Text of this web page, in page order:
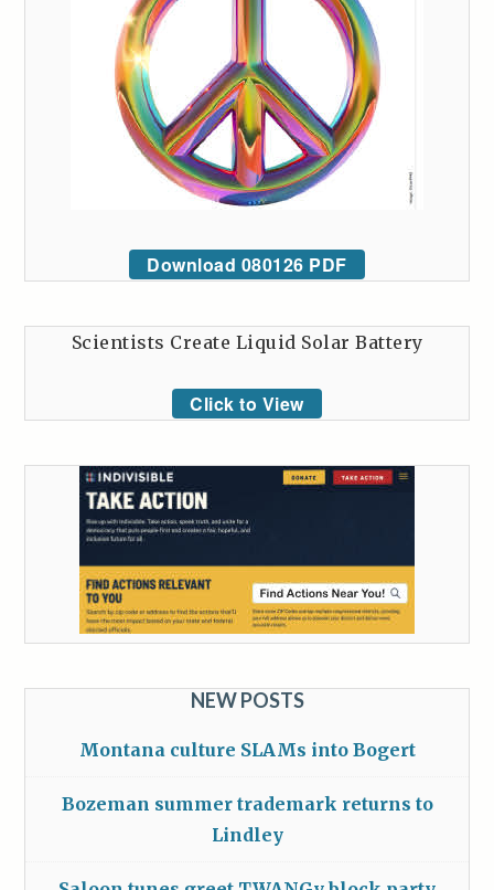
Download 080126 PDF
Scientists Create Liquid Solar Battery
Click to View
NEW POSTS
Montana culture SLAMs into Bogert
Bozeman summer trademark returns to
Lindley